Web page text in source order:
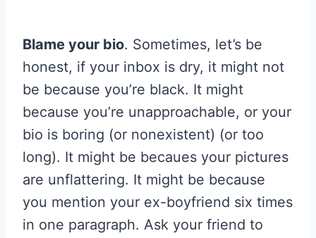
Blame your bio. Sometimes, let’s be
honest, if your inbox is dry, it might not
be because you’re black. It might
because you’re unapproachable, or your
bio is boring (or nonexistent) (or too
long). It might be becaues your pictures
are unflattering. It might be because
you mention your ex-boyfriend six times
in one paragraph. Ask your friend to